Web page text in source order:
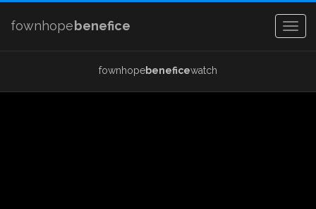
fownhopebenefice
fownhopebeneficewatch